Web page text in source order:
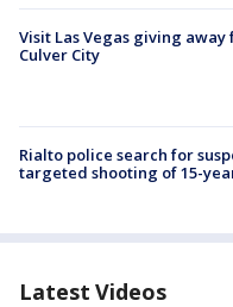
Visit Las Vegas giving
Culver City
Rialto police search for
targeted shooting of 15-
Latest Videos